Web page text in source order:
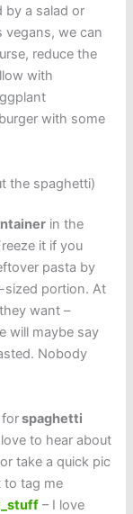
by a salad or
vegans, we can
reduce the
with
with some
the spaghetti)
in the
it if you
pasta by
sized portion. At
want –
will maybe say
Nobody
forspaghetti
to hear about
take a quick pic
to tag me
– I love